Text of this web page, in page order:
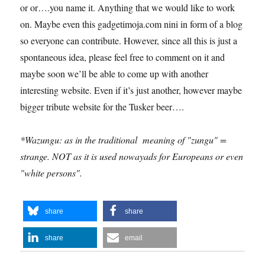
or or….you name it. Anything that we would like to work
on. Maybe even this gadgetimoja.com nini in form of a blog
so everyone can contribute. However, since all this is just a
spontaneous idea, please feel free to comment on it and
maybe soon we’ll be able to come up with another
interesting website. Even if it’s just another, however maybe
bigger tribute website for the Tusker beer….
*Wazungu: as in the traditional meaning of "zungu" =
strange. NOT as it is used nowayads for Europeans or even
"white persons".
share share
share email